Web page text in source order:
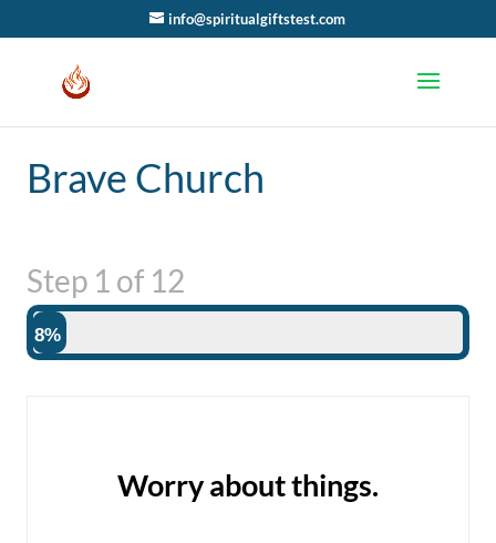
info@spiritualgiftstest.com
Brave Church
Step 1 of 12
8%
Worry about things.